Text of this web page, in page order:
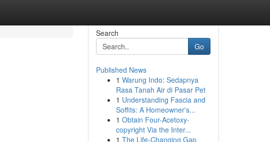
Search
Go
Published News
1 Warung Indo: Sedapnya
Rasa Tanah Air di Pasar Pet
1 Understanding Fascia and
Soffits: A Homeowner's...
1 Obtain Four-Acetoxy-
copyright Via the Inter...
1 The Life-Changing Gap